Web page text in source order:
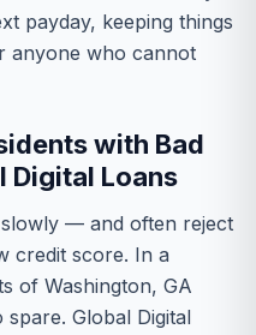
payday, keeping things
anyone who cannot
with Bad
Digital Loans
— and often reject
credit score. In a
of Washington, GA
Global Digital